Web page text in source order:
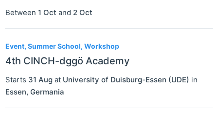
Between 1 Oct and 2 Oct
Event, Summer School, Workshop
4th CINCH-dggö Academy
Starts 31 Aug at University of Duisburg-Essen (UDE) in
Essen, Germania